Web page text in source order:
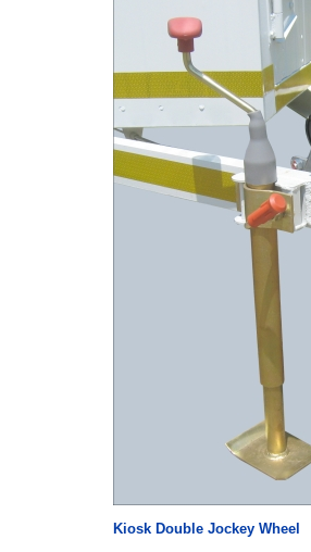
Kiosk Double Jockey Wheel